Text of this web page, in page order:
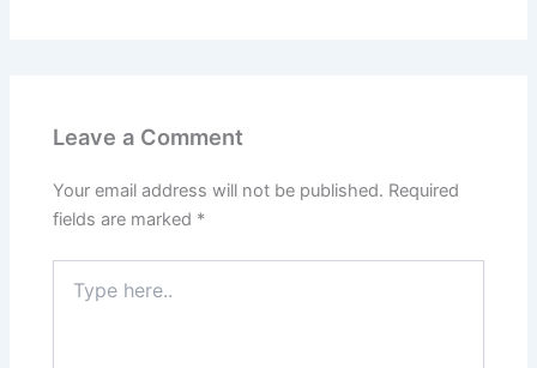
Leave a Comment
Your email address will not be published. Required
fields are marked *
here..